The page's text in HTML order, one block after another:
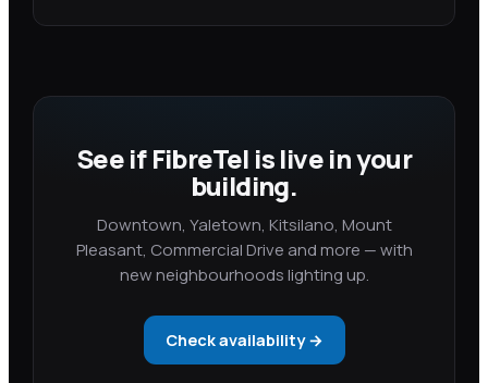
See if FibreTel is live in your
building.
Downtown, Yaletown, Kitsilano, Mount
Pleasant, Commercial Drive and more — with
new neighbourhoods lighting up.
Check availability →